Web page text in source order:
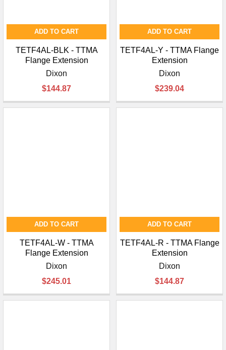
ADD TO CART
TETF4AL-BLK - TTMA
Flange Extension
Dixon
$144.87
ADD TO CART
TETF4AL-Y - TTMA Flange
Extension
Dixon
$239.04
ADD TO CART
TETF4AL-W - TTMA
Flange Extension
Dixon
$245.01
ADD TO CART
TETF4AL-R - TTMA Flange
Extension
Dixon
$144.87